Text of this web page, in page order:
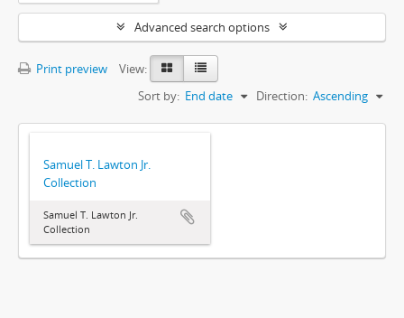
Advanced search options
Print preview
View:
Sort by: End date Direction: Ascending
Samuel T. Lawton Jr.
Collection
Samuel T. Lawton Jr.
Collection